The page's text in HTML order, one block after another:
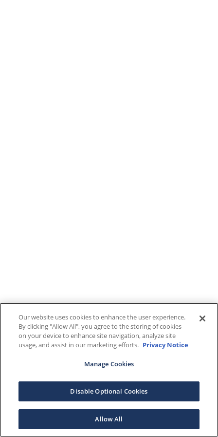
Our website uses cookies to enhance the user experience.
By clicking "Allow All", you agree to the storing of cookies
on your device to enhance site navigation, analyze site
usage, and assist in our marketing efforts. Privacy Notice
Manage Cookies
Disable Optional Cookies
Allow All